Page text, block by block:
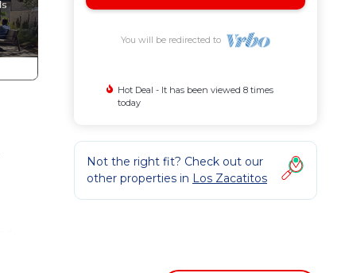
You will be redirected to
Hot Deal - It has been viewed 8 times
today
Not the right fit? Check out our
other properties in Los Zacatitos